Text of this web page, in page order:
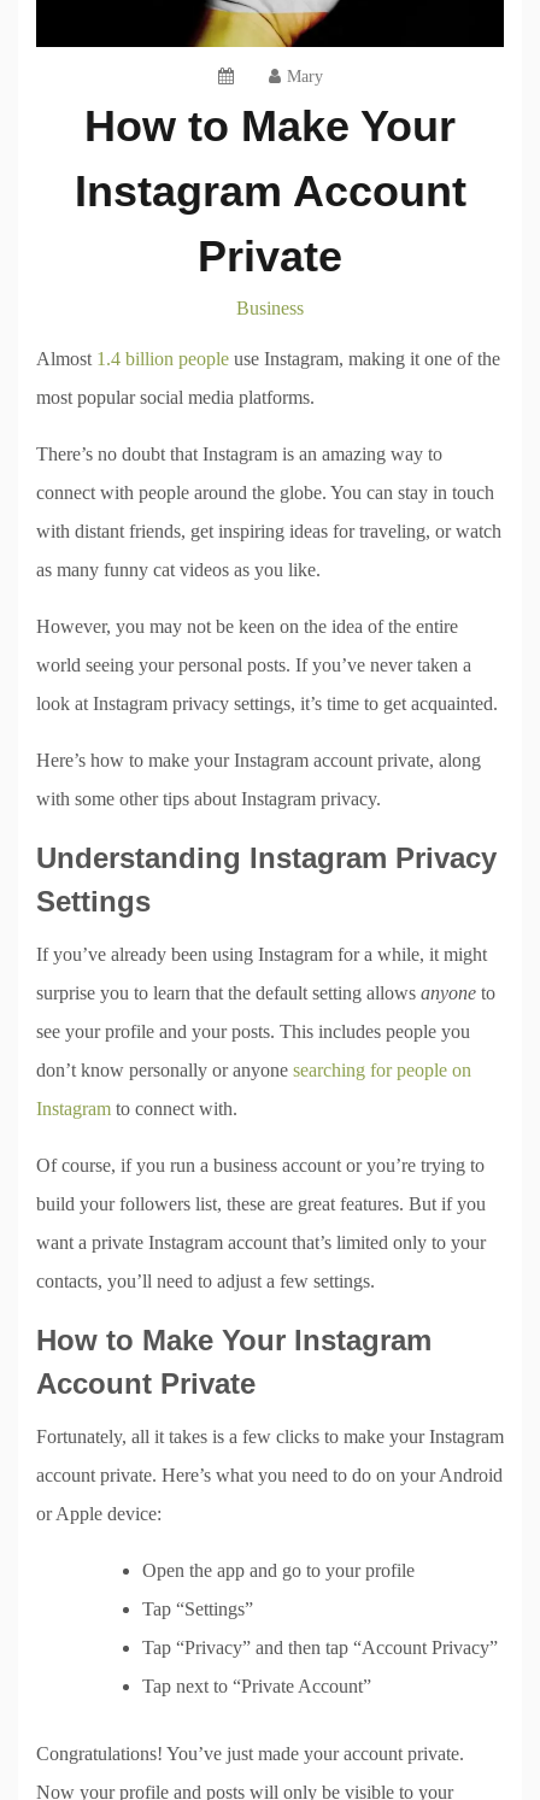
Mary
How to Make Your
Instagram Account
Private
Business
Almost 1.4 billion people use Instagram, making it one of the
most popular social media platforms.
There’s no doubt that Instagram is an amazing way to
connect with people around the globe. You can stay in touch
with distant friends, get inspiring ideas for traveling, or watch
as many funny cat videos as you like.
However, you may not be keen on the idea of the entire
world seeing your personal posts. If you’ve never taken a
look at Instagram privacy settings, it’s time to get acquainted.
Here’s how to make your Instagram account private, along
with some other tips about Instagram privacy.
Understanding Instagram Privacy
Settings
If you’ve already been using Instagram for a while, it might
surprise you to learn that the default setting allows anyone to
see your profile and your posts. This includes people you
don’t know personally or anyone searching for people on
Instagram to connect with.
Of course, if you run a business account or you’re trying to
build your followers list, these are great features. But if you
want a private Instagram account that’s limited only to your
contacts, you’ll need to adjust a few settings.
How to Make Your Instagram
Account Private
Fortunately, all it takes is a few clicks to make your Instagram
account private. Here’s what you need to do on your Android
or Apple device:
Open the app and go to your profile
Tap “Settings”
Tap “Privacy” and then tap “Account Privacy”
Tap next to “Private Account”
Congratulations! You’ve just made your account private.
Now your profile and posts will only be visible to your